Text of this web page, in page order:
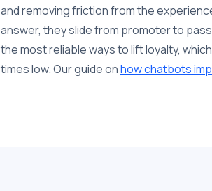
and removing friction from the
answer, they slide from promoter to
the most reliable ways to lift loyalty,
times low. Our guide onhow chatbots